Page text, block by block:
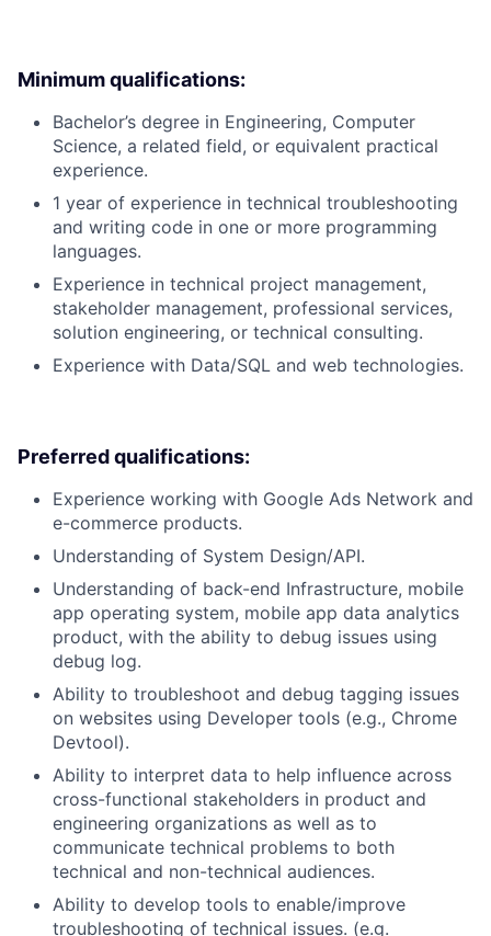
Minimum qualifications:
Bachelor’s degree in Engineering, Computer
Science, a related field, or equivalent practical
experience.
1 year of experience in technical troubleshooting
and writing code in one or more programming
languages.
Experience in technical project management,
stakeholder management, professional services,
solution engineering, or technical consulting.
Experience with Data/SQL and web technologies.
Preferred qualifications:
Experience working with Google Ads Network and
e-commerce products.
Understanding of System Design/API.
Understanding of back-end Infrastructure, mobile
app operating system, mobile app data analytics
product, with the ability to debug issues using
debug log.
Ability to troubleshoot and debug tagging issues
on websites using Developer tools (e.g., Chrome
Devtool).
Ability to interpret data to help influence across
cross-functional stakeholders in product and
engineering organizations as well as to
communicate technical problems to both
technical and non-technical audiences.
Ability to develop tools to enable/improve
troubleshooting of technical issues. (e.g.